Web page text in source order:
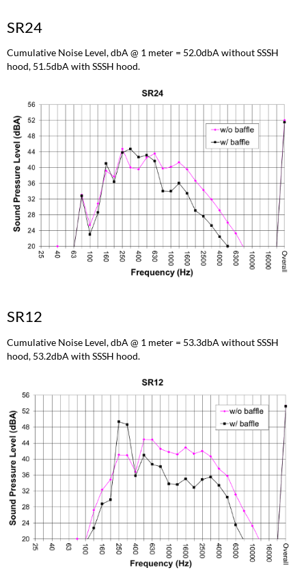
SR24
Cumulative Noise Level, dbA @ 1 meter = 52.0dbA without SSSH
hood, 51.5dbA with SSSH hood.
SR12
Cumulative Noise Level, dbA @ 1 meter = 53.3dbA without SSSH
hood, 53.2dbA with SSSH hood.